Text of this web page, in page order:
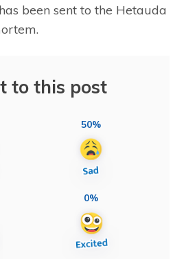
been sent to the Hetauda
to this post
50%
0%